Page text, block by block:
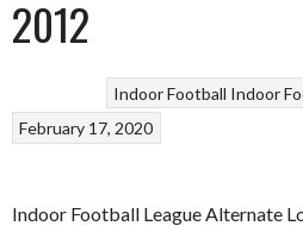
2012
Indoor Football Indoor
February 17, 2020
Indoor Football League Alternate